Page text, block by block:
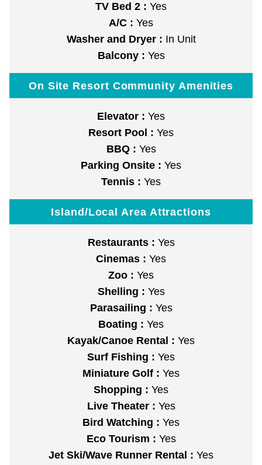
TV Bed 2 : Yes
A/C : Yes
Washer and Dryer : In Unit
Balcony : Yes
On Site Resort Community Amenities
Elevator : Yes
Resort Pool : Yes
BBQ : Yes
Parking Onsite : Yes
Tennis : Yes
Island/Local Area Attractions
Restaurants : Yes
Cinemas : Yes
Zoo : Yes
Shelling : Yes
Parasailing : Yes
Boating : Yes
Kayak/Canoe Rental : Yes
Surf Fishing : Yes
Miniature Golf : Yes
Shopping : Yes
Live Theater : Yes
Bird Watching : Yes
Eco Tourism : Yes
Jet Ski/Wave Runner Rental : Yes